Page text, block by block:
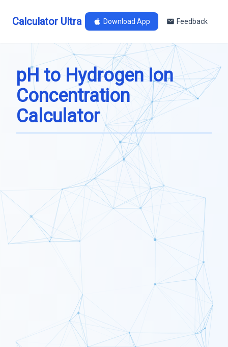
Calculator Ultra Download App Feedback
pH to Hydrogen Ion
Concentration
Calculator